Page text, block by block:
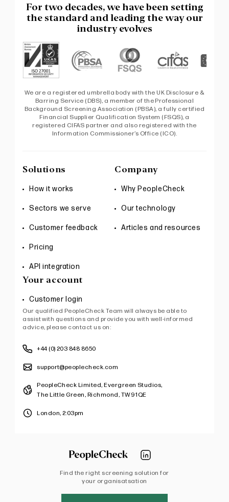
For two decades, we have been setting
the standard and leading the way our
industry evolves
We are a registered umbrella body with the UK Disclosure &
Barring Service (DBS), a member of the Professional
Background Screening Association (PBSA), a fully certified
Financial Supplier Qualification System (FSQS), a
registered CIFAS partner and also registered with the
Information Commissioner’s Office (ICO).
Solutions
How it works
Sectors we serve
Customer feedback
Pricing
API integration
Company
Why PeopleCheck
Our technology
Articles and resources
Your account
Customer login
Our qualified PeopleCheck Team will always be able to
assist with questions and provide you with well-informed
advice, please contact us on:
+44 (0) 203 848 8650
support@peoplecheck.com
PeopleCheck Limited, Evergreen Studios,
The Little Green, Richmond, TW9 1QE
London, 2:03pm
Find the right screening solution for
your organisatsation